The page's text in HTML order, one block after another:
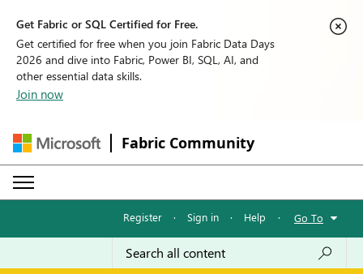
Get Fabric or SQL Certified for Free.
Get certified for free when you join Fabric Data Days
2026 and dive into Fabric, Power BI, SQL, AI, and
other essential data skills.
Join now
Fabric Community
Register · Sign in · Help · Go To